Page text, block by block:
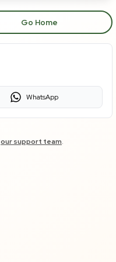
Go Home
WhatsApp
our support team.